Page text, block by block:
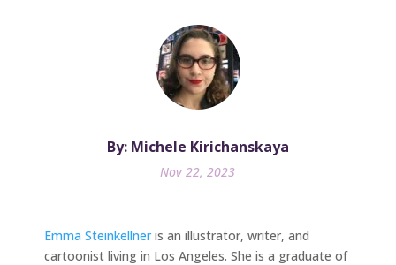
By: Michele Kirichanskaya
Nov 22, 2023
Emma Steinkellneris an illustrator, writer, and
cartoonist living in Los Angeles. She is a graduate of